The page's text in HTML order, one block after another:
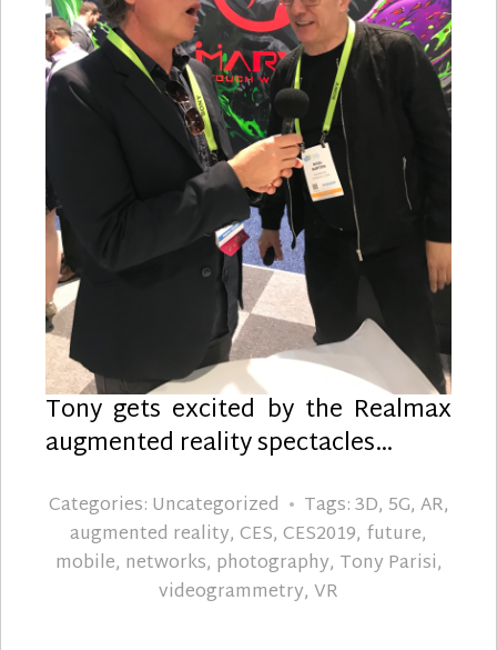
Tony gets excited by the Realmax
augmented reality spectacles…
Categories: Uncategorized Tags:3D, 5G, AR,
augmented reality, CES, CES2019, future,
mobile, networks, photography, Tony Parisi,
videogrammetry, VR